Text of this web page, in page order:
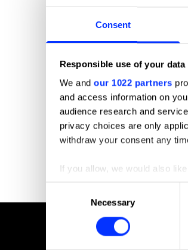
Consent
Responsible use of your data
We and our 1022 partners
and access information on
audience research and
privacy choices are only
withdraw your consent any
If you allow, we would also
Collect information about
Identify your device by
Find out more about how
Selection
Necessary